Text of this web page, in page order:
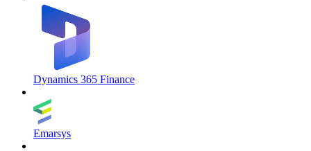
Dynamics 365 Finance
Emarsys